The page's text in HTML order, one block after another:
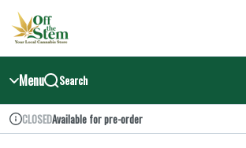
Navigation
return to dispensary home page
Menu Search
Dispensary Info
CLOSEDAvailable for pre-order